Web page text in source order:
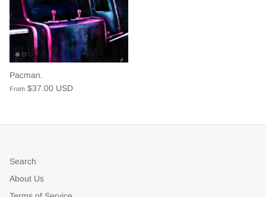
Pacman.
From $37.00 USD
Search
About Us